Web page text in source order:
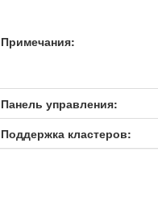
Примечания:
Панель управления:
Поддержка кластеров: